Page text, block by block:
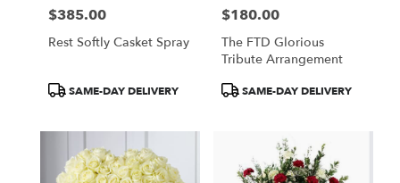
Price:
$385.00
Rest Softly Casket Spray
ProductSAME-DAY DELIVERY
Price:
$180.00
The FTD Glorious
Tribute Arrangement
ProductSAME-DAY DELIVERY